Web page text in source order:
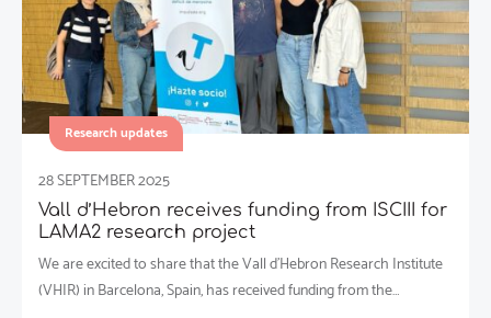
Research updates
28 SEPTEMBER 2025
Vall d’Hebron receives funding from ISCIII for
LAMA2 research project
We are excited to share that the Vall d’Hebron Research Institute
(VHIR) in Barcelona, Spain, has received funding from the…